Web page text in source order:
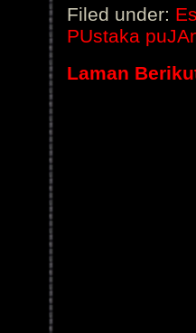
Filed under:
PUstaka
Laman